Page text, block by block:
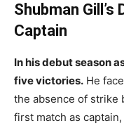
Shubman Gill’s
Captain
In his debut season
five victories. He
the absence of strike
first match as